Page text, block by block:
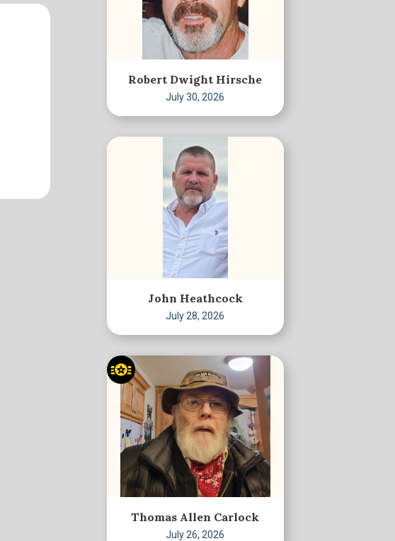
Robert Dwight Hirsche
July 30, 2026
John Heathcock
July 28, 2026
Thomas Allen Carlock
July 26, 2026